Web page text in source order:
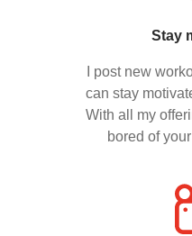
Stay
I post new
can stay
With all my
bored of